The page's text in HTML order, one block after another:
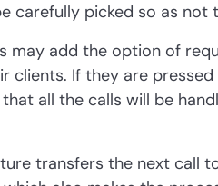
carefully picked so as not
may add the option of
clients. If they are
all the calls will be
transfers the next call